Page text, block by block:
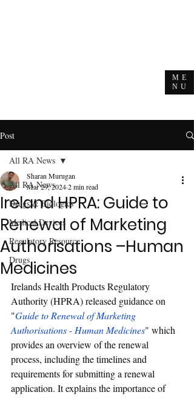
ME
NU
Post
All RA News
Drugs & Biologics
Medical Devices
Regulatory Resource
Drugs
All RA News
Ireland HPRA: Guide to
Renewal of Marketing
Authorisations –Human
Medicines
Sharan Murugan
Mar 29, 20242 min read
Irelands Health Products Regulatory
Authority (HPRA) released guidance on
"Guide to Renewal of Marketing
Authorisations - Human Medicines" which
provides an overview of the renewal
process, including the timelines and
requirements for submitting a renewal
application. It explains the importance of